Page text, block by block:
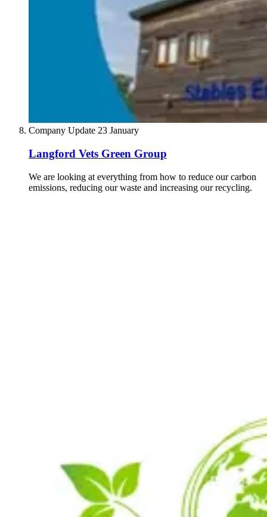
Company Update 23 January
Langford Vets Green Group
We are looking at everything from how to reduce our carbon
emissions, reducing our waste and increasing our recycling.